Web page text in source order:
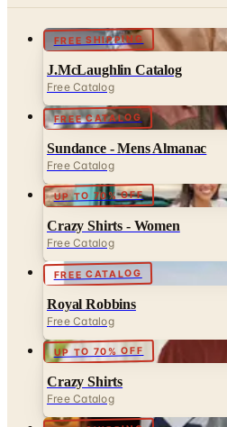
J.McLaughlin Catalog
Free Catalog
FREE CATALOG
Sundance - Mens Almanac
Free Catalog
UP TO 70% OFF
Crazy Shirts - Women
Free Catalog
FREE CATALOG
Royal Robbins
Free Catalog
UP TO 70% OFF
Crazy Shirts
Free Catalog
FREE SHIPPING
Lands' End - School